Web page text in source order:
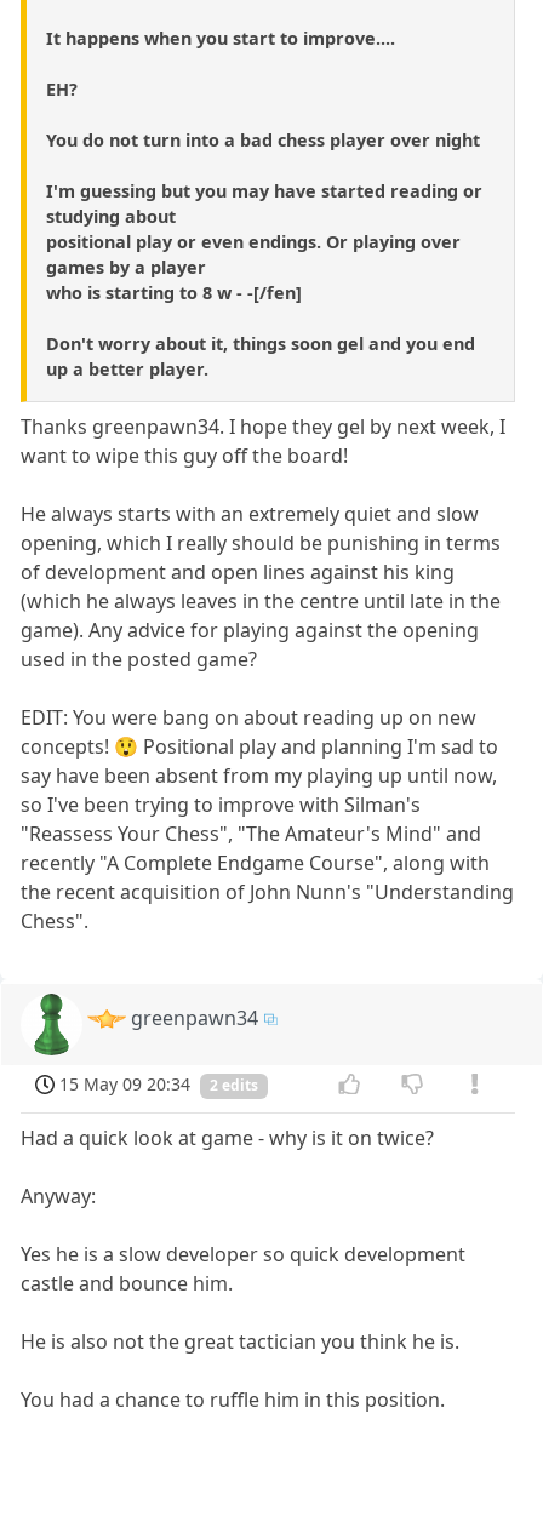
It happens when you start to improve....
EH?
You do not turn into a bad chess player over night
I'm guessing but you may have started reading or
studying about
positional play or even endings. Or playing over
games by a player
who is starting to 8 w - -[/fen]
Don't worry about it, things soon gel and you end
up a better player.
Thanks greenpawn34. I hope they gel by next week, I
want to wipe this guy off the board!
He always starts with an extremely quiet and slow
opening, which I really should be punishing in terms
of development and open lines against his king
(which he always leaves in the centre until late in the
game). Any advice for playing against the opening
used in the posted game?
EDIT: You were bang on about reading up on new
concepts! 😲 Positional play and planning I'm sad to
say have been absent from my playing up until now,
so I've been trying to improve with Silman's
"Reassess Your Chess", "The Amateur's Mind" and
recently "A Complete Endgame Course", along with
the recent acquisition of John Nunn's "Understanding
Chess".
greenpawn34
15 May 09 20:34 2 edits
Had a quick look at game - why is it on twice?
Anyway:
Yes he is a slow developer so quick development
castle and bounce him.
He is also not the great tactician you think he is.
You had a chance to ruffle him in this position.